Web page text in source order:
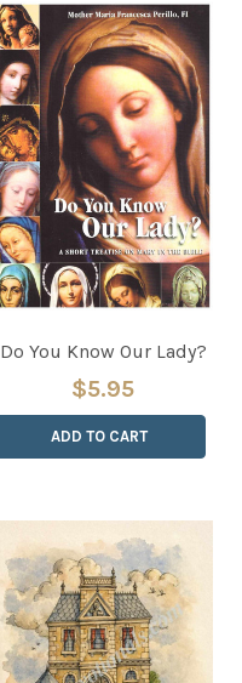
Do You Know Our Lady?
$5.95
ADD TO CART